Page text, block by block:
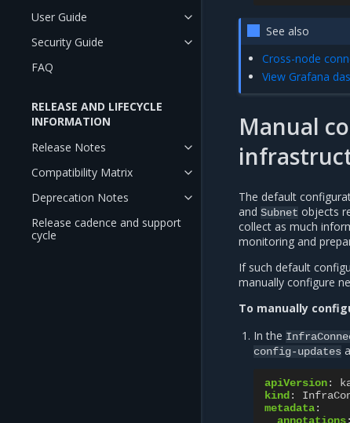
User Guide
Security Guide
FAQ
RELEASE AND LIFECYCLE
INFORMATION
Release Notes
Compatibility Matrix
Deprecation Notes
Release cadence and support
cycle
See also
Cross-node
View Grafana
Manual
The default
and Subnet objects
collect as much
monitoring and
If such default
manually configure
To manually
In the
config-updates
apiVersion:
kind:
metadata: